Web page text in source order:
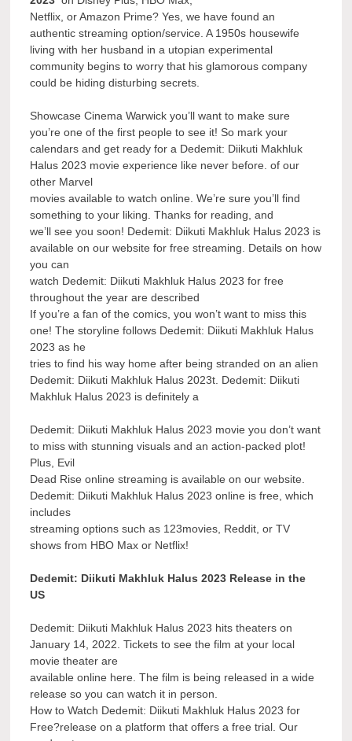
Netflix, or Amazon Prime? Yes, we have found an
authentic streaming option/service. A 1950s housewife
living with her husband in a utopian experimental
community begins to worry that his glamorous company
could be hiding disturbing secrets.
Showcase Cinema Warwick you’ll want to make sure
you’re one of the first people to see it! So mark your
calendars and get ready for a Dedemit: Diikuti Makhluk
Halus 2023 movie experience like never before. of our
other Marvel
movies available to watch online. We’re sure you’ll find
something to your liking. Thanks for reading, and
we’ll see you soon! Dedemit: Diikuti Makhluk Halus 2023 is
available on our website for free streaming. Details on how
you can
watch Dedemit: Diikuti Makhluk Halus 2023 for free
throughout the year are described
If you’re a fan of the comics, you won’t want to miss this
one! The storyline follows Dedemit: Diikuti Makhluk Halus
2023 as he
tries to find his way home after being stranded on an alien
Dedemit: Diikuti Makhluk Halus 2023t. Dedemit: Diikuti
Makhluk Halus 2023 is definitely a
Dedemit: Diikuti Makhluk Halus 2023 movie you don’t want
to miss with stunning visuals and an action-packed plot!
Plus, Evil
Dead Rise online streaming is available on our website.
Dedemit: Diikuti Makhluk Halus 2023 online is free, which
includes
streaming options such as 123movies, Reddit, or TV
shows from HBO Max or Netflix!
Dedemit: Diikuti Makhluk Halus 2023 Release in the
US
Dedemit: Diikuti Makhluk Halus 2023 hits theaters on
January 14, 2022. Tickets to see the film at your local
movie theater are
available online here. The film is being released in a wide
release so you can watch it in person.
How to Watch Dedemit: Diikuti Makhluk Halus 2023 for
Free?release on a platform that offers a free trial. Our